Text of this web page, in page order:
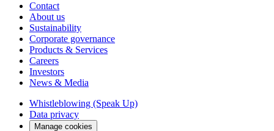
Contact
About us
Sustainability
Corporate governance
Products & Services
Careers
Investors
News & Media
Whistleblowing (Speak Up)
Data privacy
Manage cookies